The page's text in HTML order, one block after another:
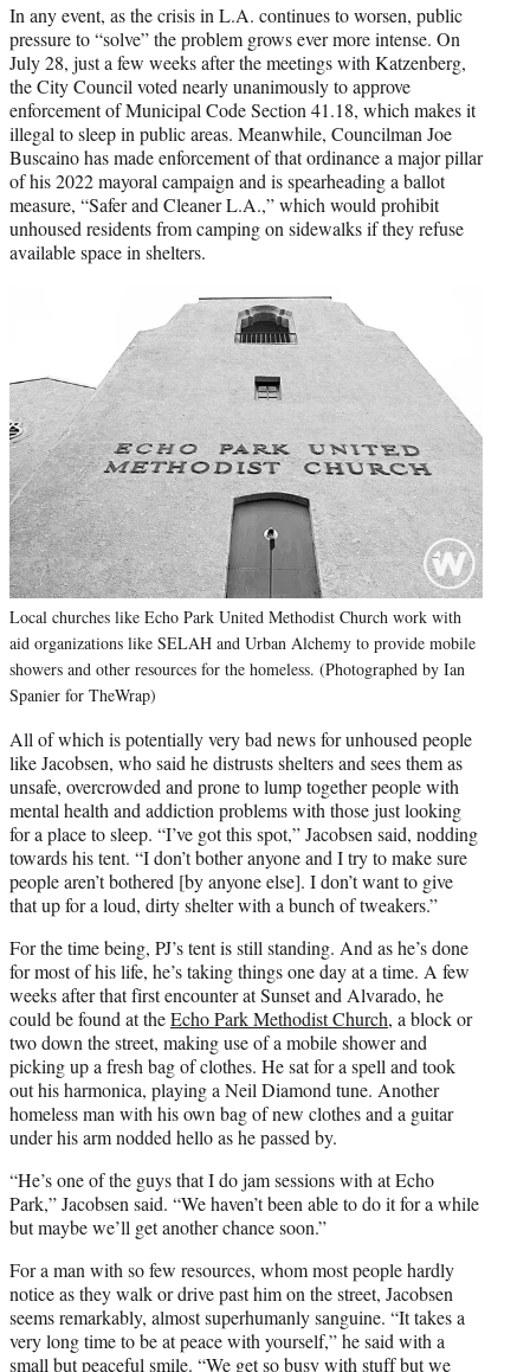
In any event, as the crisis in L.A. continues to worsen, public
pressure to “solve” the problem grows ever more intense. On
July 28, just a few weeks after the meetings with Katzenberg,
the City Council voted nearly unanimously to approve
enforcement of Municipal Code Section 41.18, which makes it
illegal to sleep in public areas. Meanwhile, Councilman Joe
Buscaino has made enforcement of that ordinance a major pillar
of his 2022 mayoral campaign and is spearheading a ballot
measure, “Safer and Cleaner L.A.,” which would prohibit
unhoused residents from camping on sidewalks if they refuse
available space in shelters.
Local churches like Echo Park United Methodist Church work with
aid organizations like SELAH and Urban Alchemy to provide mobile
showers and other resources for the homeless. (Photographed by Ian
Spanier for TheWrap)
All of which is potentially very bad news for unhoused people
like Jacobsen, who said he distrusts shelters and sees them as
unsafe, overcrowded and prone to lump together people with
mental health and addiction problems with those just looking
for a place to sleep. “I’ve got this spot,” Jacobsen said, nodding
towards his tent. “I don’t bother anyone and I try to make sure
people aren’t bothered [by anyone else]. I don’t want to give
that up for a loud, dirty shelter with a bunch of tweakers.”
For the time being, PJ’s tent is still standing. And as he’s done
for most of his life, he’s taking things one day at a time. A few
weeks after that first encounter at Sunset and Alvarado, he
could be found at theEcho Park Methodist Church, a block or
two down the street, making use of a mobile shower and
picking up a fresh bag of clothes. He sat for a spell and took
out his harmonica, playing a Neil Diamond tune. Another
homeless man with his own bag of new clothes and a guitar
under his arm nodded hello as he passed by.
“He’s one of the guys that I do jam sessions with at Echo
Park,” Jacobsen said. “We haven’t been able to do it for a while
but maybe we’ll get another chance soon.”
For a man with so few resources, whom most people hardly
notice as they walk or drive past him on the street, Jacobsen
seems remarkably, almost superhumanly sanguine. “It takes a
very long time to be at peace with yourself,” he said with a
small but peaceful smile. “We get so busy with stuff but we